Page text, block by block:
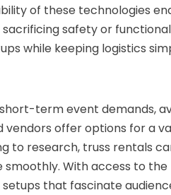
of these technologies
safety or
while keeping logistics
term event demands,
offer options for a
to research, truss rentals
smoothly. With access to
that fascinate